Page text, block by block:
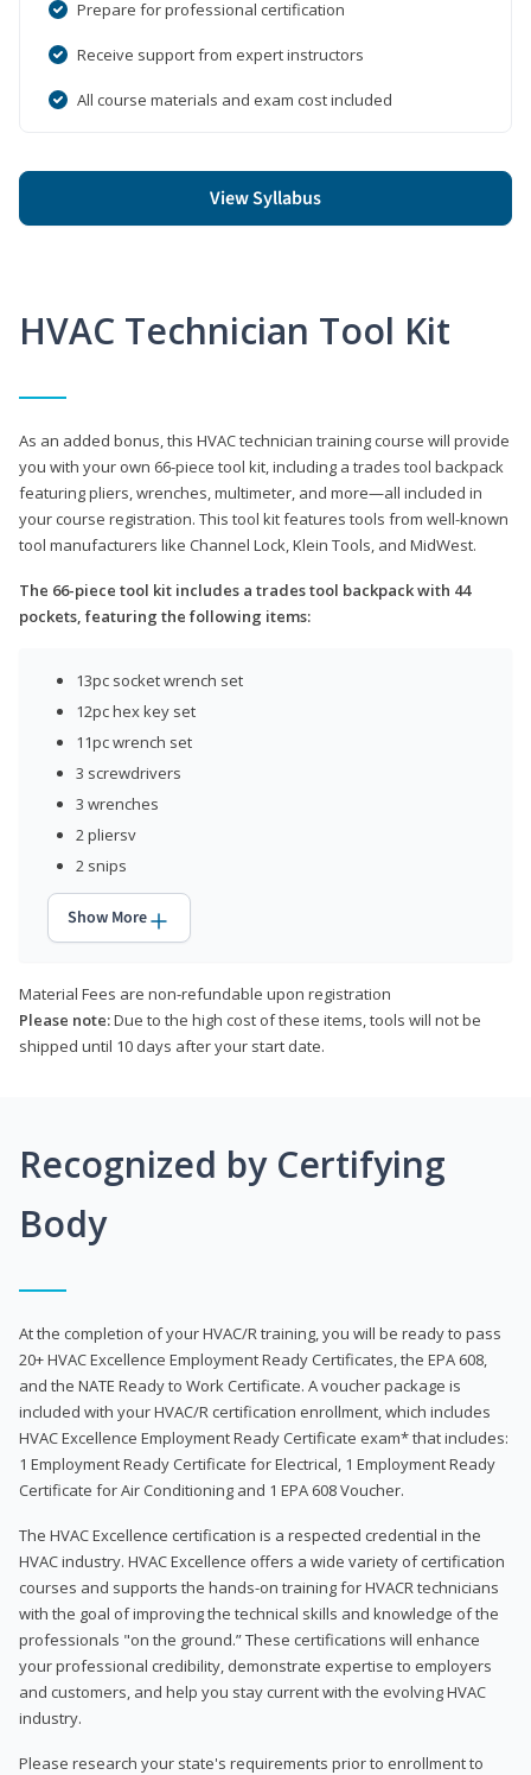
Prepare for professional certification
Receive support from expert instructors
All course materials and exam cost included
View Syllabus
HVAC Technician Tool Kit
As an added bonus, this HVAC technician training course will provide
you with your own 66-piece tool kit, including a trades tool backpack
featuring pliers, wrenches, multimeter, and more—all included in
your course registration. This tool kit features tools from well-known
tool manufacturers like Channel Lock, Klein Tools, and MidWest.
The 66-piece tool kit includes a trades tool backpack with 44
pockets, featuring the following items:
13pc socket wrench set
12pc hex key set
11pc wrench set
3 screwdrivers
3 wrenches
2 pliersv
2 snips
Show More
Material Fees are non-refundable upon registration
Please note:Due to the high cost of these items, tools will not be
shipped until 10 days after your start date.
Recognized by Certifying
Body
At the completion of your HVAC/R training, you will be ready to pass
20+ HVAC Excellence Employment Ready Certificates, the EPA 608,
and the NATE Ready to Work Certificate. A voucher package is
included with your HVAC/R certification enrollment, which includes
HVAC Excellence Employment Ready Certificate exam* that includes:
1 Employment Ready Certificate for Electrical, 1 Employment Ready
Certificate for Air Conditioning and 1 EPA 608 Voucher.
The HVAC Excellence certification is a respected credential in the
HVAC industry. HVAC Excellence offers a wide variety of certification
courses and supports the hands-on training for HVACR technicians
with the goal of improving the technical skills and knowledge of the
professionals "on the ground.” These certifications will enhance
your professional credibility, demonstrate expertise to employers
and customers, and help you stay current with the evolving HVAC
industry.
Please research your state's requirements prior to enrollment to